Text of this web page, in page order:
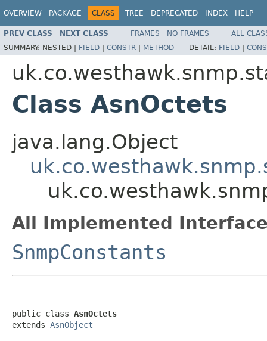
OVERVIEW PACKAGE CLASS TREE DEPRECATED INDEX HELP
PREV CLASS NEXT CLASS FRAMES NO FRAMES
ALL
SUMMARY: NESTED | FIELD | CONSTR | METHOD DETAIL: FIELD |
Class AsnOctets
java.lang.Object
All Implemented
SnmpConstants
public class AsnOctets
extends AsnObject